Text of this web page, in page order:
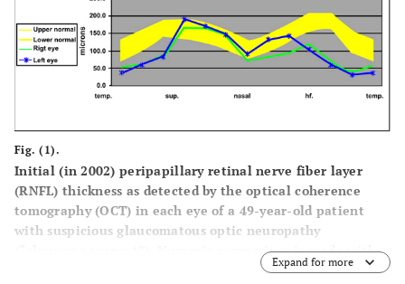
Fig. (1).
Initial (in 2002) peripapillary retinal nerve fiber layer
(RNFL) thickness as detected by the optical coherence
tomography (OCT) in each eye of a 49-year-old patient
with suspicious glaucomatous optic neuropathy
(“glaucoma suspect”). Numeric comparison is made with
the self-normative database software (bound in a double
Expand for more